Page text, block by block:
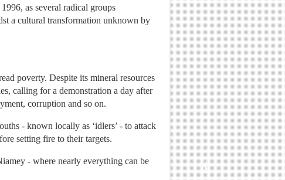
as several radical groups
a cultural transformation unknown by
poverty. Despite its mineral resources
calling for a demonstration a day after
corruption and so on.
- known locally as ‘idlers’ - to attack
setting fire to their targets.
- where nearly everything can be